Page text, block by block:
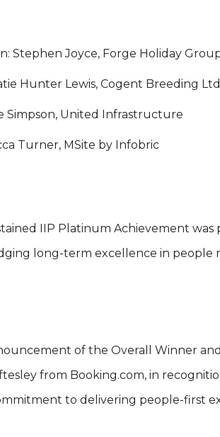
Stephen Joyce, Forge Holiday
Hunter Lewis, Cogent Breeding
Simpson, United Infrastructure
Turner, MSite by Infobric
IIP Platinum Achievement was
long-term excellence in people
of the Overall Winner
from Booking.com, in
to delivering people-first